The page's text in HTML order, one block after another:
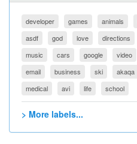
developer games animals
asdf
god love directions
music
cars google video
email
business ski akaqa
medical
avi life school
> More labels...